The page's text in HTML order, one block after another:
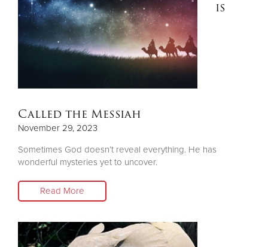
is
Called the Messiah
November 29, 2023
Sometimes God doesn’t reveal everything. He has
wonderful mysteries yet to uncover.
Read More